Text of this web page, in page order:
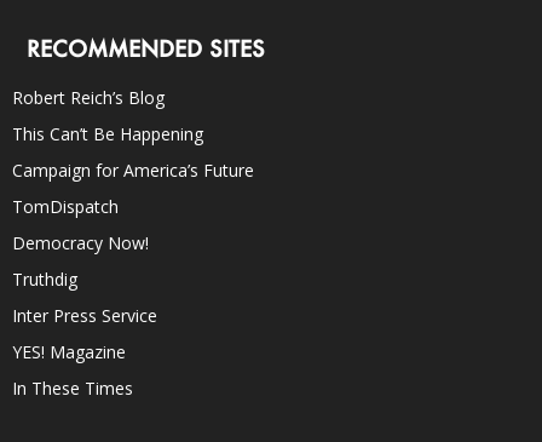
RECOMMENDED SITES
Robert Reich’s Blog
This Can’t Be Happening
Campaign for America’s Future
TomDispatch
Democracy Now!
Truthdig
Inter Press Service
YES! Magazine
In These Times